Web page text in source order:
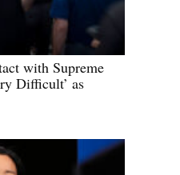
with Supreme
Difficult’ as